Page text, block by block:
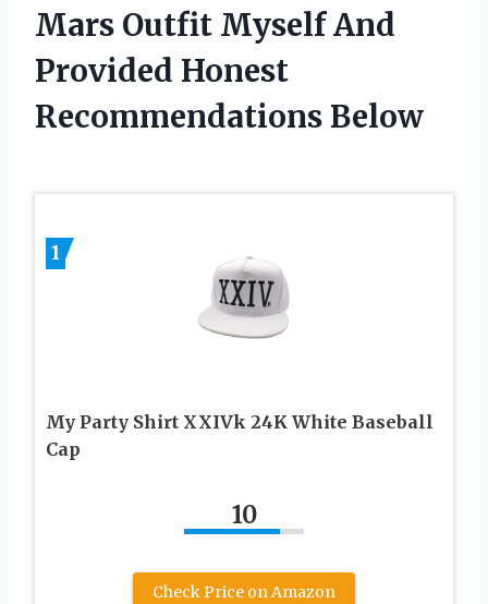
Mars Outfit Myself And
Provided Honest
Recommendations Below
1
My Party Shirt XXIVk 24K White Baseball
Cap
10
Check Price on Amazon